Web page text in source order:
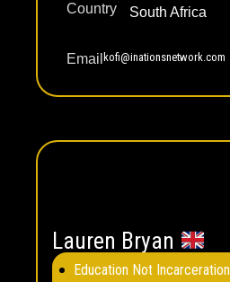
Country South Africa
Email kofi@inationsnetwork.com
Lauren Bryan
Education Not Incarceration